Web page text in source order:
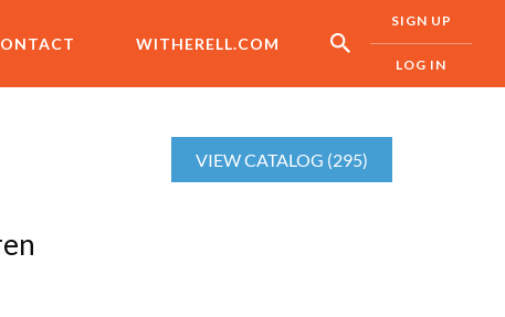
WITHERELL.COM
SIGN UP
LOG IN
VIEW CATALOG (295)